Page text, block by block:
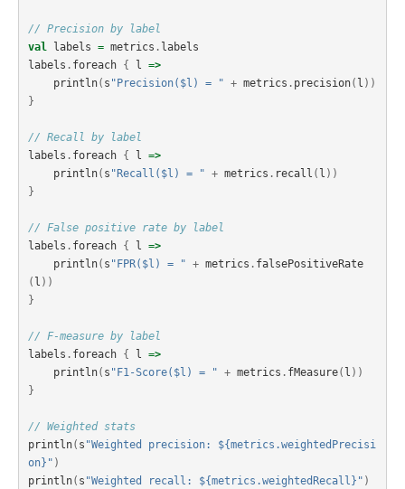
// Precision by label
val
labels = metrics . labels
labels . foreach { l =>
println( s "Precision($l) = " + metrics . precision( l ))
}
// Recall by label
labels . foreach { l =>
println( s "Recall($l) = " + metrics . recall ( l ))
}
// False positive rate by label
labels . foreach { l =>
println( s "FPR($l) = " + metrics . falsePositiveRate
( l ))
}
// F-measure by label
labels . foreach { l =>
println( s "F1-Score($l) = " + metrics . fMeasure( l ))
}
// Weighted stats
println( s "Weighted precision: ${metrics.weightedPrecisi
on}" )
println( s "Weighted recall: ${metrics.weightedRecall}" )